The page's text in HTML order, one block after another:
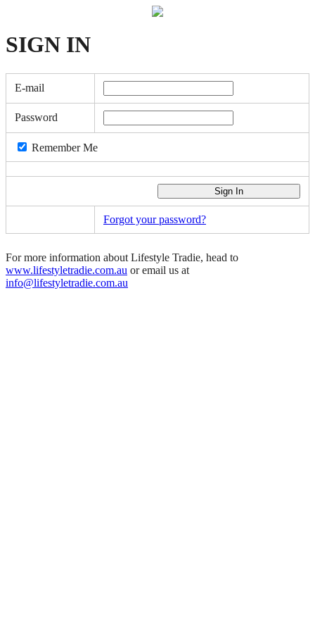
SIGN IN
E-mail
Password
Remember Me
Forgot your password?
For more information about Lifestyle Tradie, head to
www.lifestyletradie.com.au or email us at
info@lifestyletradie.com.au